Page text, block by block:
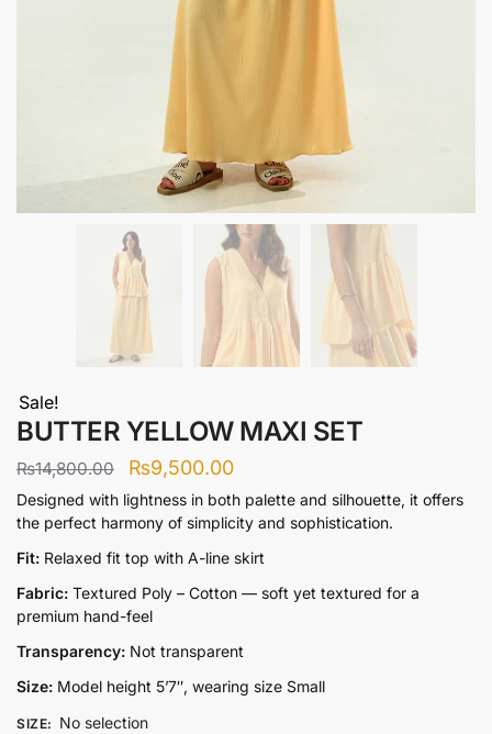
Sale!
BUTTER YELLOW MAXI SET
₨14,800.00
Original
price
was:
₨14,800.00.
₨9,500.00Current
price
is:
₨9,500.00.
Designed with lightness in both palette and silhouette, it offers
the perfect harmony of simplicity and sophistication.
Fit: Relaxed fit top with A-line skirt
Fabric: Textured Poly – Cotton — soft yet textured for a
premium hand-feel
Transparency: Not transparent
Size: Model height 5’7″, wearing size Small
SIZE: No selection